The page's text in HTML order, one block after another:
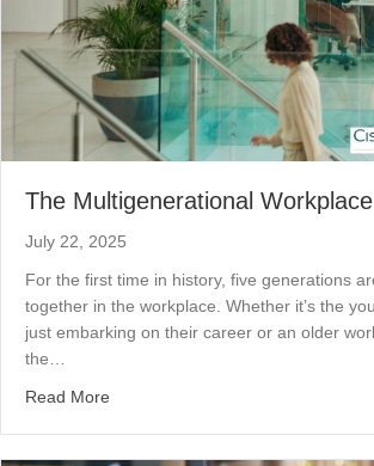
The Multigenerational Workplace
July 22, 2025
For the first time in history, five generations
together in the workplace. Whether it’s the
just embarking on their career or an older
the…
Read More